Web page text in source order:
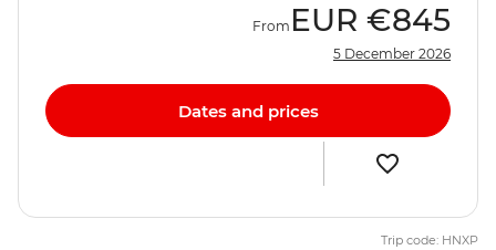
From EUR €845
5 December 2026
Dates and prices
Trip code: HNXP